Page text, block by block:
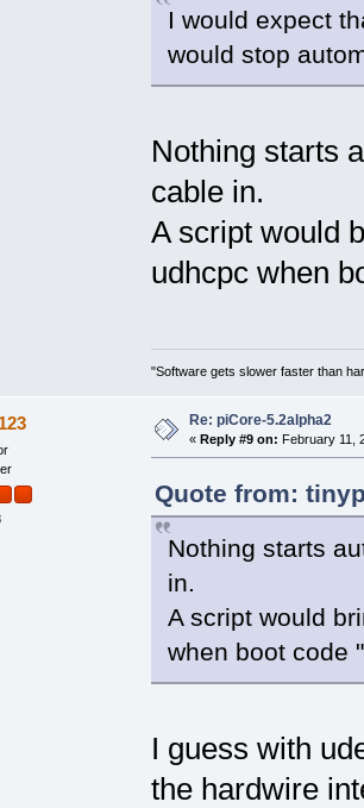
I would expect
would stop
Nothing starts
cable in.
A script would
udhcpc when
"Software gets slower faster than
Re: piCore-5.2alpha2
« Reply #9 on: February 11,
Quote from:
Nothing starts
in.
A script would
when boot code
I guess with
the hardwire